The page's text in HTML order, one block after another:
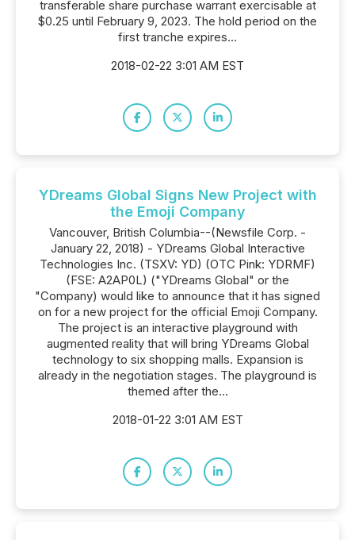
transferable share purchase warrant exercisable at
$0.25 until February 9, 2023. The hold period on the
first tranche expires...
2018-02-22 3:01 AM EST
YDreams Global Signs New Project with
the Emoji Company
Vancouver, British Columbia--(Newsfile Corp. -
January 22, 2018) - YDreams Global Interactive
Technologies Inc. (TSXV: YD) (OTC Pink: YDRMF)
(FSE: A2AP0L) ("YDreams Global" or the
"Company) would like to announce that it has signed
on for a new project for the official Emoji Company.
The project is an interactive playground with
augmented reality that will bring YDreams Global
technology to six shopping malls. Expansion is
already in the negotiation stages. The playground is
themed after the...
2018-01-22 3:01 AM EST